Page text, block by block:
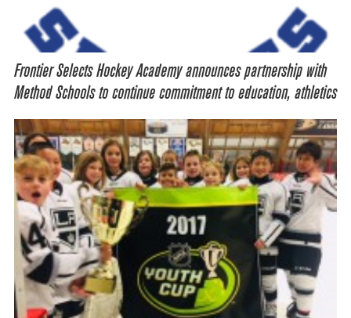
Frontier Selects Hockey Academy announces partnership with
Method Schools to continue commitment to education, athletics